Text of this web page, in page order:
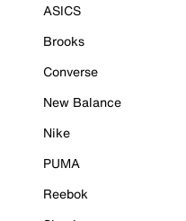
ASICS
Brooks
Converse
New Balance
Nike
PUMA
Reebok